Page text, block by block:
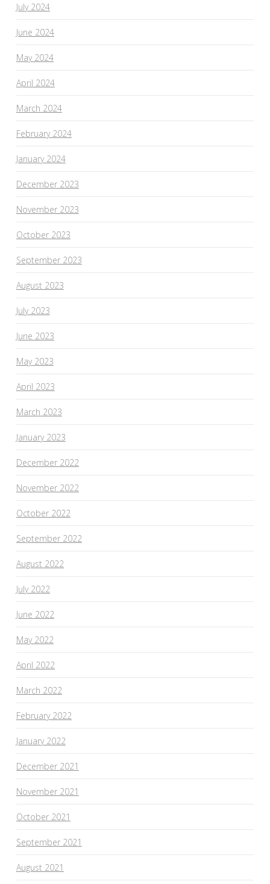
July 2024
June 2024
May 2024
April 2024
March 2024
February 2024
January 2024
December 2023
November 2023
October 2023
September 2023
August 2023
July 2023
June 2023
May 2023
April 2023
March 2023
January 2023
December 2022
November 2022
October 2022
September 2022
August 2022
July 2022
June 2022
May 2022
April 2022
March 2022
February 2022
January 2022
December 2021
November 2021
October 2021
September 2021
August 2021